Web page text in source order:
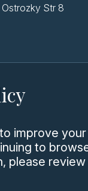
improve
to
please
Str 8